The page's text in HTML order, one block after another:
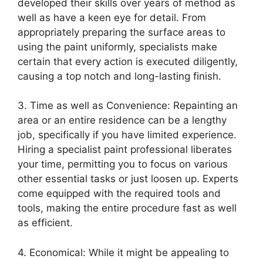
developed their skills over years of method as
well as have a keen eye for detail. From
appropriately preparing the surface areas to
using the paint uniformly, specialists make
certain that every action is executed diligently,
causing a top notch and long-lasting finish.
3. Time as well as Convenience: Repainting an
area or an entire residence can be a lengthy
job, specifically if you have limited experience.
Hiring a specialist paint professional liberates
your time, permitting you to focus on various
other essential tasks or just loosen up. Experts
come equipped with the required tools and
tools, making the entire procedure fast as well
as efficient.
4. Economical: While it might be appealing to